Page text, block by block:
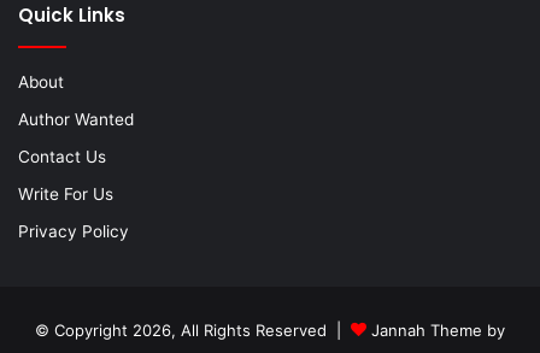
Quick Links
About
Author Wanted
Contact Us
Write For Us
Privacy Policy
© Copyright 2026, All Rights Reserved | Jannah Theme by